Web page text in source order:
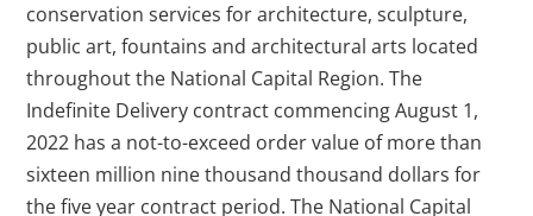
conservation services for architecture, sculpture,
public art, fountains and architectural arts located
throughout the National Capital Region. The
Indefinite Delivery contract commencing August 1,
2022 has a not-to-exceed order value of more than
sixteen million nine thousand thousand dollars for
the five year contract period. The National Capital